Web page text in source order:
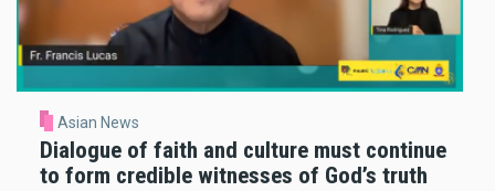
Asian News
Dialogue of faith and culture must continue
to form credible witnesses of God’s truth